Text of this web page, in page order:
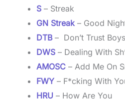
S– Streak
GN Streak – Good
DTB– Don’t Trust
DWS – Dealing With
AMOSC – Add Me On
FWY– F*cking With
HRU– How Are You